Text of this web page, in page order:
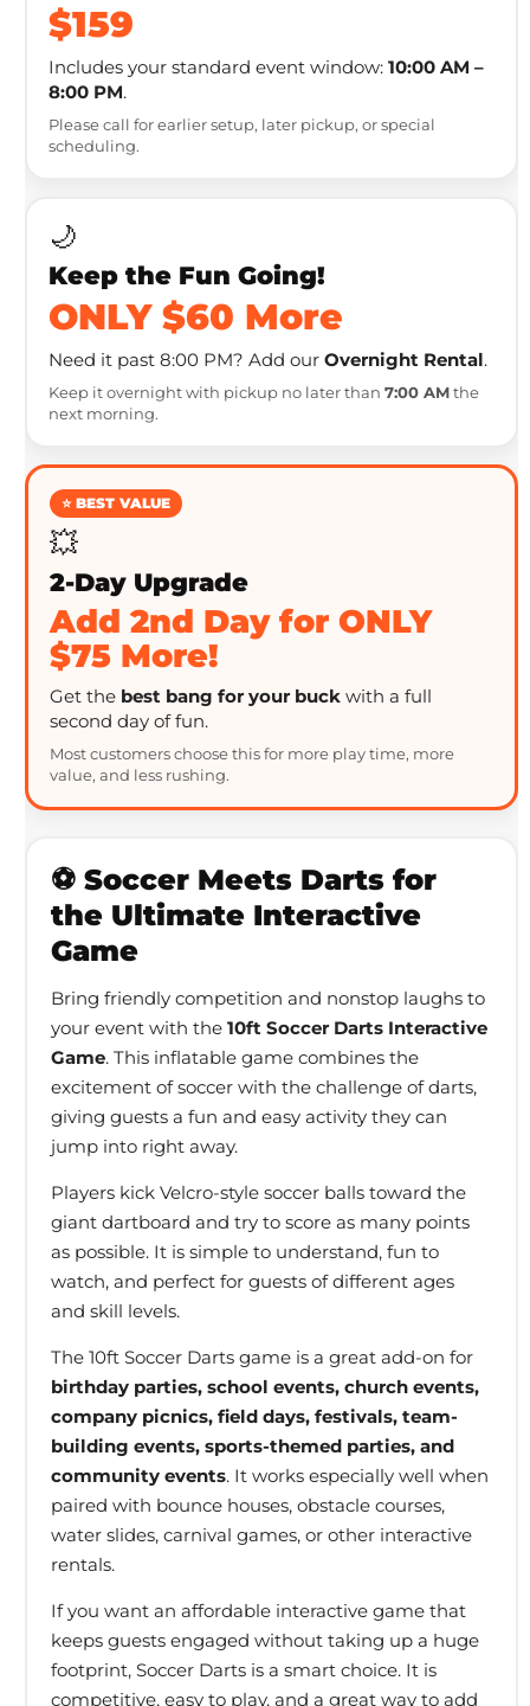
$159
Includes your standard event window:10:00 AM –
8:00 PM.
Please call for earlier setup, later pickup, or special
scheduling.
🌙
Keep the Fun Going!
ONLY $60 More
Need it past 8:00 PM? Add ourOvernight Rental.
Keep it overnight with pickup no later than7:00 AMthe
next morning.
⭐ BEST VALUE
💥
2-Day Upgrade
Add 2nd Day for ONLY
$75 More!
Get the best bang for your buck with a full
second day of fun.
Most customers choose this for more play time, more
value, and less rushing.
⚽ Soccer Meets Darts for
the Ultimate Interactive
Game
Bring friendly competition and nonstop laughs to
your event with the10ft Soccer Darts Interactive
Game. This inflatable game combines the
excitement of soccer with the challenge of darts,
giving guests a fun and easy activity they can
jump into right away.
Players kick Velcro-style soccer balls toward the
giant dartboard and try to score as many points
as possible. It is simple to understand, fun to
watch, and perfect for guests of different ages
and skill levels.
The 10ft Soccer Darts game is a great add-on for
birthday parties, school events, church events,
company picnics, field days, festivals, team-
building events, sports-themed parties, and
community events. It works especially well when
paired with bounce houses, obstacle courses,
water slides, carnival games, or other interactive
rentals.
If you want an affordable interactive game that
keeps guests engaged without taking up a huge
footprint, Soccer Darts is a smart choice. It is
competitive, easy to play, and a great way to add